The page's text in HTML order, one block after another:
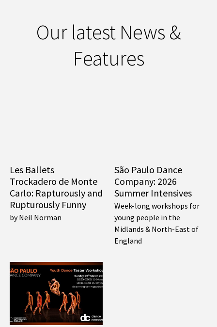
Our latest News &
Features
Les Ballets
Trockadero de Monte
Carlo: Rapturously and
Rupturously Funny
by Neil Norman
São Paulo Dance
Company: 2026
Summer Intensives
Week-long workshops for
young people in the
Midlands & North-East of
England